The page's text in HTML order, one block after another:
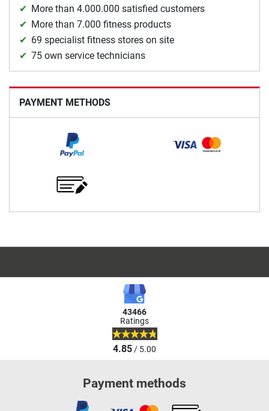
More than 4.000.000 satisfied customers
More than 7.000 fitness products
69 specialist fitness stores on site
75 own service technicians
PAYMENT METHODS
43466
Ratings
4.85/ 5.00
Payment methods